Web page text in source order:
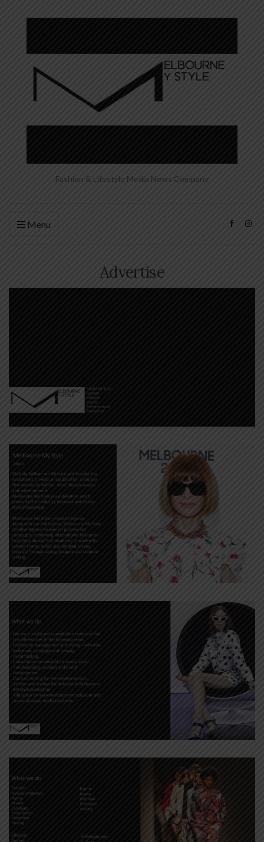
Fashion & Lifestyle Media News Company
Menu
Advertise